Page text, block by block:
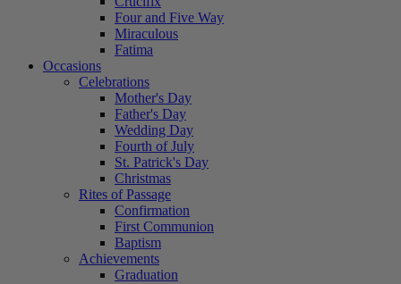
Four and Five Way
Miraculous
Fatima
Occasions
Celebrations
Mother's Day
Father's Day
Wedding Day
Fourth of July
St. Patrick's Day
Christmas
Rites of Passage
Confirmation
First Communion
Baptism
Achievements
Graduation